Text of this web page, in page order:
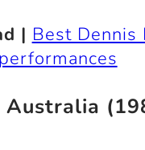
| Best Dennis
Australia